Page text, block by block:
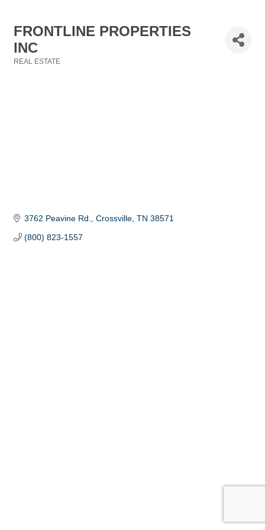
FRONTLINE PROPERTIES
INC
REAL ESTATE
3762 Peavine Rd. Crossville TN 38571
(800) 823-1557